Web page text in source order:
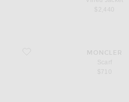
$2,440
favorite Scarf
MONCLER
Scarf
$710